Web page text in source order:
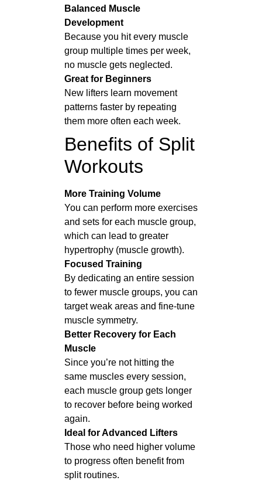
Balanced Muscle
Development
Because you hit every muscle
group multiple times per week,
no muscle gets neglected.
Great for Beginners
New lifters learn movement
patterns faster by repeating
them more often each week.
Benefits of Split
Workouts
More Training Volume
You can perform more exercises
and sets for each muscle group,
which can lead to greater
hypertrophy (muscle growth).
Focused Training
By dedicating an entire session
to fewer muscle groups, you can
target weak areas and fine-tune
muscle symmetry.
Better Recovery for Each
Muscle
Since you’re not hitting the
same muscles every session,
each muscle group gets longer
to recover before being worked
again.
Ideal for Advanced Lifters
Those who need higher volume
to progress often benefit from
split routines.